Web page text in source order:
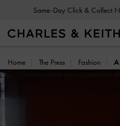
Same-Day Click & Collect
Home The Press Fashion